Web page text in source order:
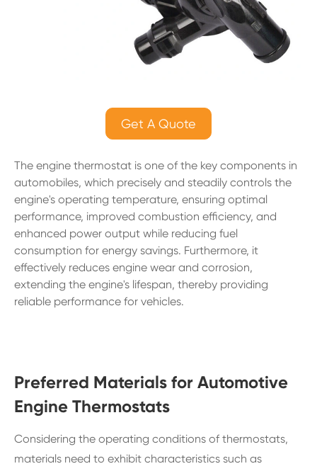
The engine thermostat is one of the key components in
automobiles, which precisely and steadily controls the
engine's operating temperature, ensuring optimal
performance, improved combustion efficiency, and
enhanced power output while reducing fuel
consumption for energy savings. Furthermore, it
effectively reduces engine wear and corrosion,
extending the engine's lifespan, thereby providing
reliable performance for vehicles.
Get A Quote
Preferred Materials for Automotive
Engine Thermostats
Considering the operating conditions of thermostats,
materials need to exhibit characteristics such as